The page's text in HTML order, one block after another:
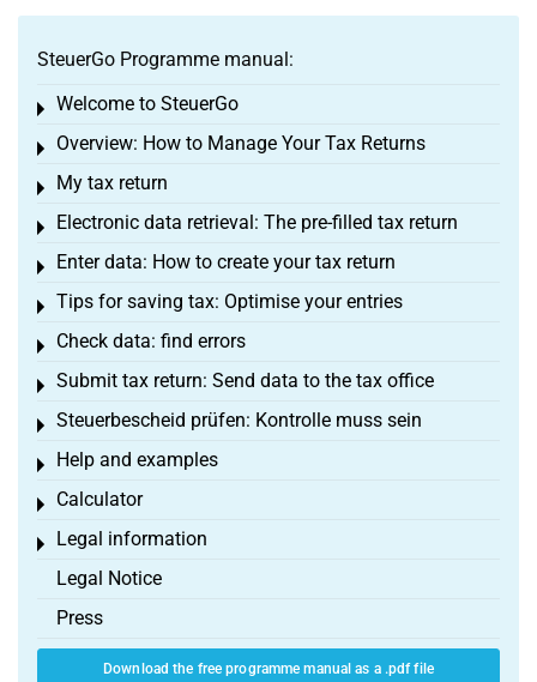
SteuerGo Programme manual:
Welcome to SteuerGo
Toggle menu
Overview: How to Manage Your Tax Returns
Toggle menu
My tax return
Toggle menu
Electronic data retrieval: The pre-filled tax return
Toggle menu
Enter data: How to create your tax return
Toggle menu
Tips for saving tax: Optimise your entries
Toggle menu
Check data: find errors
Toggle menu
Submit tax return: Send data to the tax office
Toggle menu
Steuerbescheid prüfen: Kontrolle muss sein
Toggle menu
Help and examples
Toggle menu
Calculator
Toggle menu
Legal information
Toggle menu
Legal Notice
Press
Download the free programme manual as a .pdf file